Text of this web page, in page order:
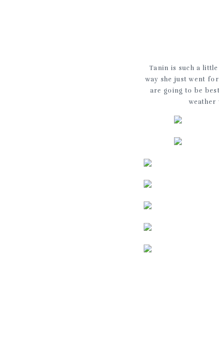
Tanin is such a
way she just went
are going to be
weather